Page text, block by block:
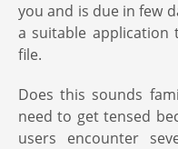
you and is due in few
a suitable application
file.
Does this sounds
need to get tensed
users encounter